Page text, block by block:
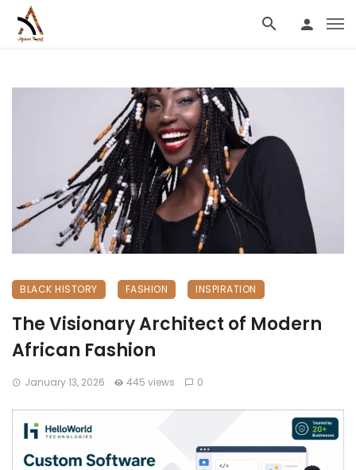
BLACK HISTORY FASHION INSPIRATION
The Visionary Architect of Modern
African Fashion
January 13, 2026 445 views 0